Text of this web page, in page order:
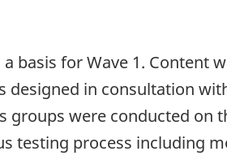
basis for Wave 1. Content
in consultation
were conducted on
testing process including